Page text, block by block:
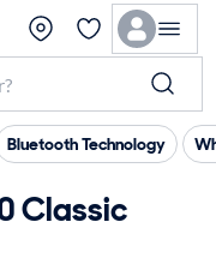
Bluetooth Technology
Classic